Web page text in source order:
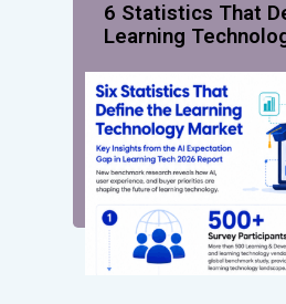
6 Statistics That
Learning